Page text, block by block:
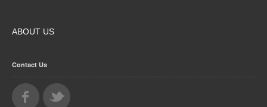
ABOUT US
Contact Us